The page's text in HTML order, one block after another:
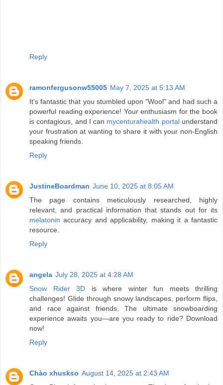
Reply
ramonfergusonw55005 May 7, 2025 at 5:13 AM
It's fantastic that you stumbled upon "Wool" and had such a
powerful reading experience! Your enthusiasm for the book
is contagious, and I can mycenturahealth portalunderstand
your frustration at wanting to share it with your non-English
speaking friends.
Reply
JustineBoardman June 10, 2025 at 8:05 AM
The page contains meticulously researched, highly
relevant, and practical information that stands out for its
melatonin accuracy and applicability, making it a fantastic
resource.
Reply
angela July 28, 2025 at 4:28 AM
Snow Rider 3D is where winter fun meets thrilling
challenges! Glide through snowy landscapes, perform flips,
and race against friends. The ultimate snowboarding
experience awaits you—are you ready to ride? Download
now!
Reply
Chào xhuskso August 14, 2025 at 2:43 AM